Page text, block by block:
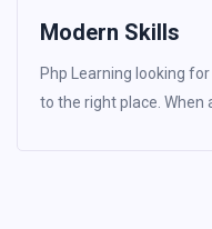
Modern Skills
Php Learning looking
to the right place. When